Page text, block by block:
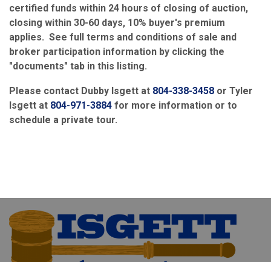
certified funds within 24 hours of closing of auction,
closing within 30-60 days, 10% buyer's premium
applies. See full terms and conditions of sale and
broker participation information by clicking the
"documents" tab in this listing.
Please contact Dubby Isgett at 804-338-3458 or Tyler
Isgett at 804-971-3884 for more information or to
schedule a private tour.